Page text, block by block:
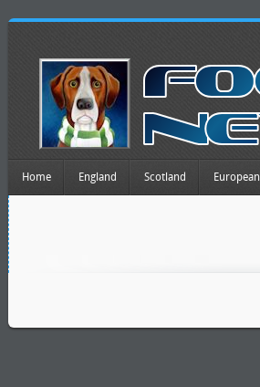
Home England Scotland European